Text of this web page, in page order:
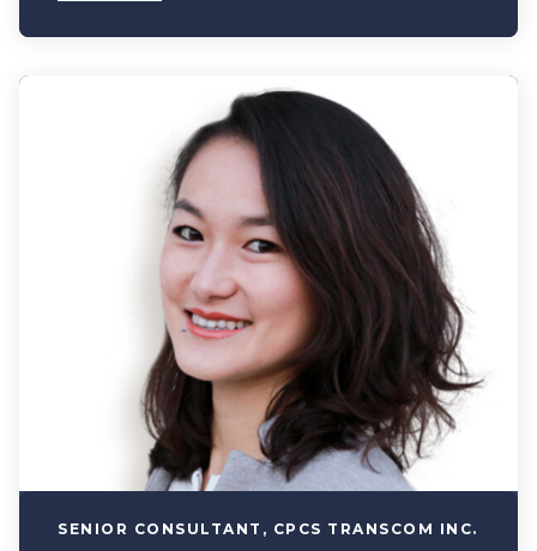
SENIOR CONSULTANT, CPCS TRANSCOM INC.